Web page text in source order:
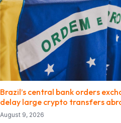
Brazil’s central bank orders
delay large crypto transfers
August 9, 2026